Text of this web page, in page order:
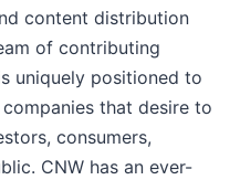
content distribution
of contributing
uniquely positioned to
that desire to
consumers,
CNW has an ever-